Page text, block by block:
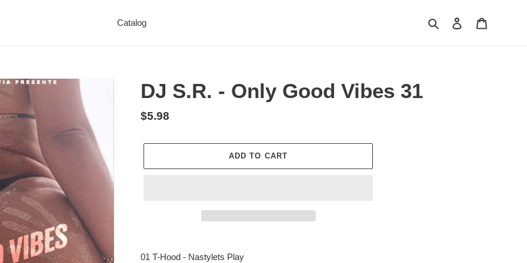
Catalog Search Log in
DJ S.R. - Only Good Vibes 31
Regular
$5.98
ADD TO CART
product
01 T-Hood - Nastylets Play